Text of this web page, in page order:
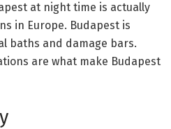
at night time is actually
in Europe. Budapest is
baths and damage bars.
are what make Budapest